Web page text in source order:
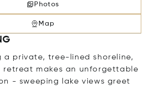
Photos
Map
a private, tree-lined shoreline,
retreat makes an unforgettable
- sweeping lake views greet